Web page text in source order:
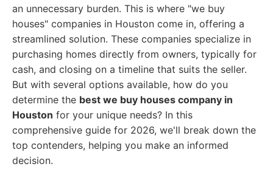
an unnecessary burden. This is where "we buy
houses" companies in Houston come in, offering a
streamlined solution. These companies specialize in
purchasing homes directly from owners, typically for
cash, and closing on a timeline that suits the seller.
But with several options available, how do you
determine the best we buy houses company in
Houston for your unique needs? In this
comprehensive guide for 2026, we'll break down the
top contenders, helping you make an informed
decision.